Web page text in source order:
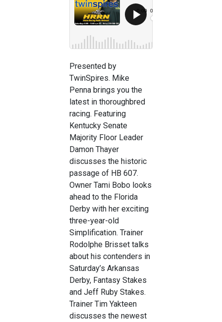
Presented by
TwinSpires. Mike
Penna brings you the
latest in thoroughbred
racing. Featuring
Kentucky Senate
Majority Floor Leader
Damon Thayer
discusses the historic
passage of HB 607.
Owner Tami Bobo looks
ahead to the Florida
Derby with her exciting
three-year-old
Simplification. Trainer
Rodolphe Brisset talks
about his contenders in
Saturday’s Arkansas
Derby, Fantasy Stakes
and Jeff Ruby Stakes.
Trainer Tim Yakteen
discusses the newest